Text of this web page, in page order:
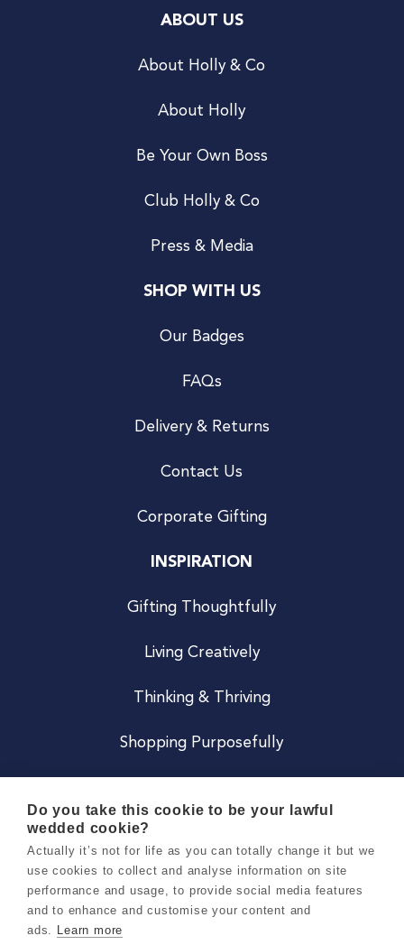
ABOUT US
About Holly & Co
About Holly
Be Your Own Boss
Club Holly & Co
Press & Media
SHOP WITH US
Our Badges
FAQs
Delivery & Returns
Contact Us
Corporate Gifting
INSPIRATION
Gifting Thoughtfully
Living Creatively
Thinking & Thriving
Shopping Purposefully
Careers
Do you take this cookie to be your lawful
wedded cookie?
Actually it’s not for life as you can totally change it but we
use cookies to collect and analyse information on site
performance and usage, to provide social media features
and to enhance and customise your content and
ads. Learn more